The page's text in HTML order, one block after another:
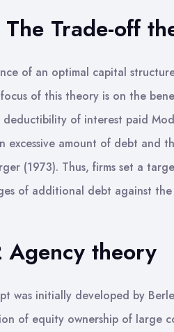
Trade-off
of an optimal capital
of this theory is on the
deductibility of interest paid
amount of debt and
(1973). Thus, firms set a
of additional debt against
Agency theory
was initially developed by
of equity ownership of large